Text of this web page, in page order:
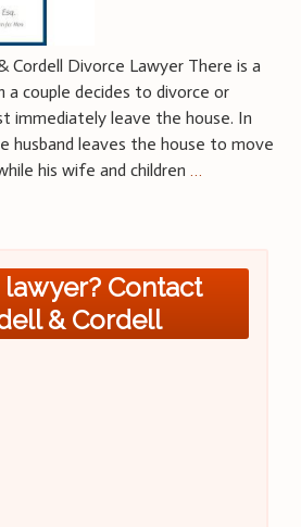
Cordell Divorce Lawyer There is a
couple decides to divorce or
immediately leave the house. In
husband leaves the house to move
his wife and children …
lawyer? Contact
& Cordell